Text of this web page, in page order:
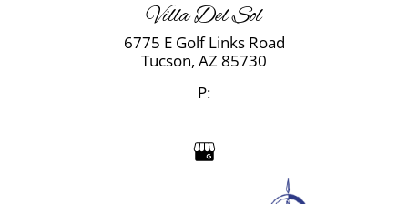
Amenities
Pets
Contact
Villa Del Sol
6775 E Golf Links Road
Tucson, AZ 85730
P: